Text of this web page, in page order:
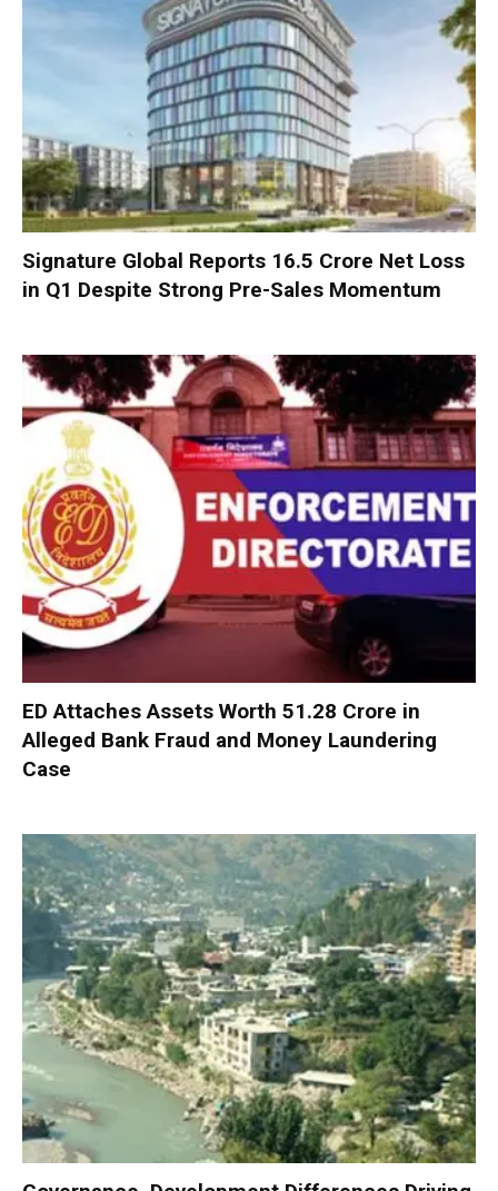
Signature Global Reports ₹16.5 Crore Net Loss
in Q1 Despite Strong Pre-Sales Momentum
ED Attaches Assets Worth ₹51.28 Crore in
Alleged Bank Fraud and Money Laundering
Case